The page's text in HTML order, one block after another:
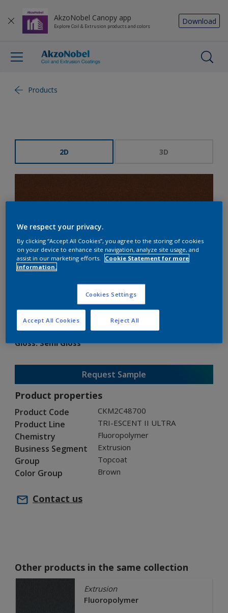
AkzoNobel Canopy app
Explore Coil & Extrusion products and colors
Download
Products
2D 3D
TRI-ESCENT II ULTRA
CKM2C48700
Gloss:Semi Gloss
Request Sample
Product properties
Product Code CKM2C48700
Product Line TRI-ESCENT II ULTRA
Chemistry Fluoropolymer
Business Segment Extrusion
Group Topcoat
Color Group Brown
Contact us
Other products in the same collection
Extrusion
Fluoropolymer
We respect your privacy.
By clicking “Accept All Cookies”, you agree to the storing of cookies
on your device to enhance site navigation, analyze site usage, and
assist in our marketing efforts. Cookie Statement for more
information.
Cookies Settings
Reject All
Accept All Cookies